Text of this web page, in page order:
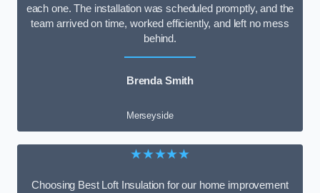
each one. The installation was scheduled promptly, and the
team arrived on time, worked efficiently, and left no mess
behind.
Brenda Smith
Merseyside
★★★★★
Choosing Best Loft Insulation for our home improvement